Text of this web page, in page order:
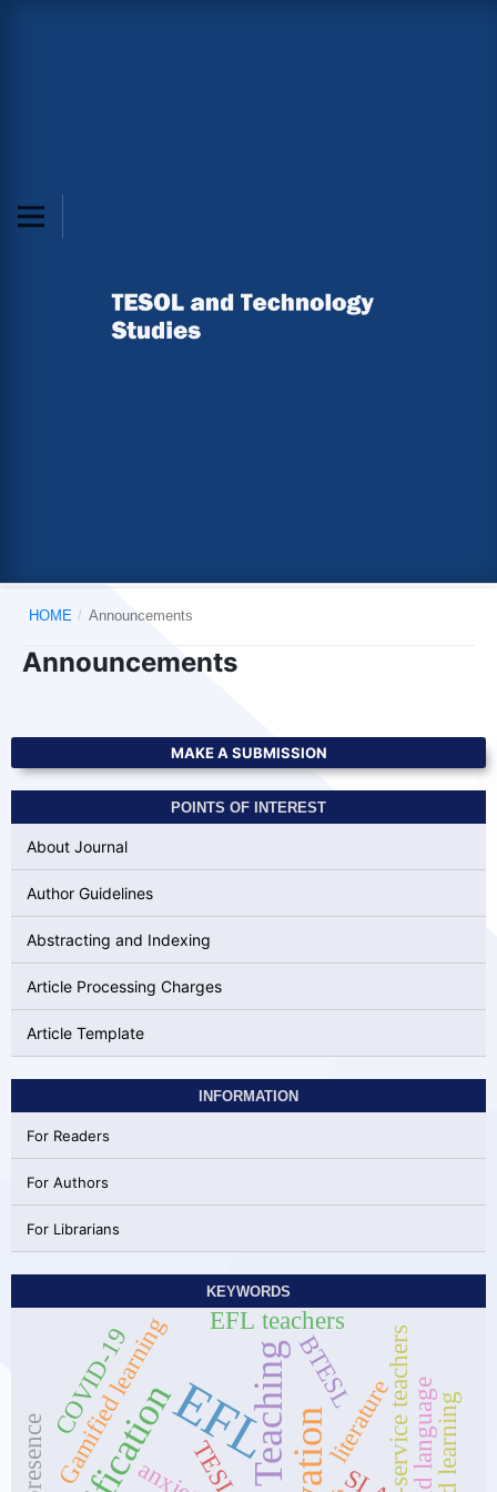
HOME / Announcements
Announcements
MAKE A SUBMISSION
POINTS OF INTEREST
About Journal
Author Guidelines
Abstracting and Indexing
Article Processing Charges
Article Template
INFORMATION
For Readers
For Authors
For Librarians
KEYWORDS
EFL literaturepre-service teachers
Gamified learning EFL teachers
COVID-19 BTESL
TESL